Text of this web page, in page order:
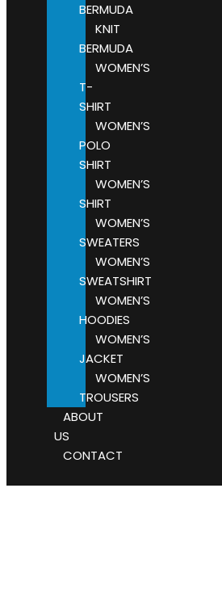
BERMUDA
KNIT
BERMUDA
WOMEN’S
T-
SHIRT
WOMEN’S
POLO
SHIRT
WOMEN’S
SHIRT
WOMEN’S
SWEATERS
WOMEN’S
SWEATSHIRT
WOMEN’S
HOODIES
WOMEN’S
JACKET
WOMEN’S
TROUSERS
ABOUT
US
CONTACT